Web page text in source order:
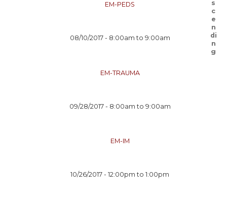
EM-PEDS
08/10/2017 - 8:00am to 9:00am
EM-TRAUMA
09/28/2017 - 8:00am to 9:00am
EM-IM
10/26/2017 -12:00pm to1:00pm